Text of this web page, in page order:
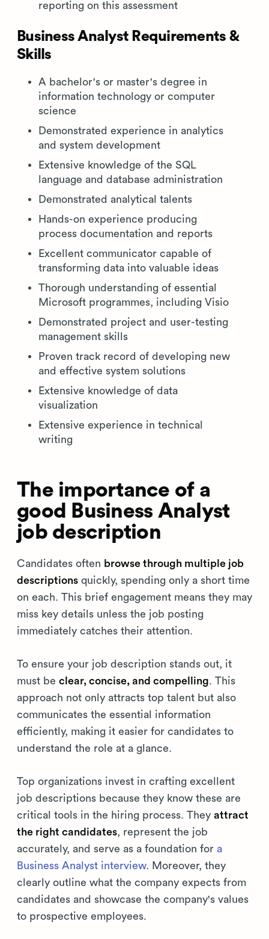
reporting on this assessment
Business Analyst Requirements &
Skills
A bachelor's or master's degree in
information technology or computer
science
Demonstrated experience in analytics
and system development
Extensive knowledge of the SQL
language and database administration
Demonstrated analytical talents
Hands-on experience producing
process documentation and reports
Excellent communicator capable of
transforming data into valuable ideas
Thorough understanding of essential
Microsoft programmes, including Visio
Demonstrated project and user-testing
management skills
Proven track record of developing new
and effective system solutions
Extensive knowledge of data
visualization
Extensive experience in technical
writing
The importance of a
good Business Analyst
job description
Candidates often browse through multiple job
descriptions quickly, spending only a short time
on each. This brief engagement means they may
miss key details unless the job posting
immediately catches their attention.
To ensure your job description stands out, it
must be clear, concise, and compelling. This
approach not only attracts top talent but also
communicates the essential information
efficiently, making it easier for candidates to
understand the role at a glance.
Top organizations invest in crafting excellent
job descriptions because they know these are
critical tools in the hiring process. They attract
the right candidates, represent the job
accurately, and serve as a foundation for a
Business Analyst interview. Moreover, they
clearly outline what the company expects from
candidates and showcase the company's values
to prospective employees.